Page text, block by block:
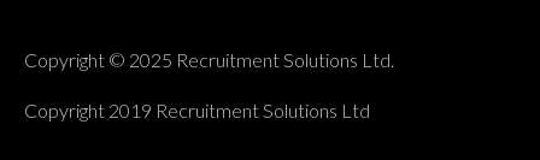
Copyright © 2025 Recruitment Solutions Ltd.
Copyright 2019 Recruitment Solutions Ltd